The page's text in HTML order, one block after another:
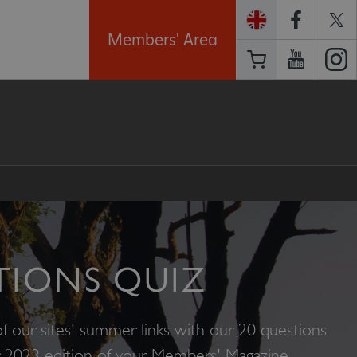
Members' Area
QUIZ
our sites' summer links with our 20 questions